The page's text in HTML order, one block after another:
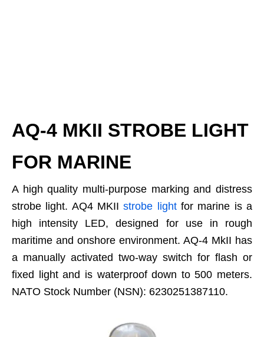
AQ-4 MKII STROBE LIGHT
FOR MARINE
A high quality multi-purpose marking and distress
strobe light. AQ4 MKII strobe lightfor marine is a
high intensity LED, designed for use in rough
maritime and onshore environment. AQ-4 MkII has
a manually activated two-way switch for flash or
fixed light and is waterproof down to 500 meters.
NATO Stock Number (NSN): 6230251387110.